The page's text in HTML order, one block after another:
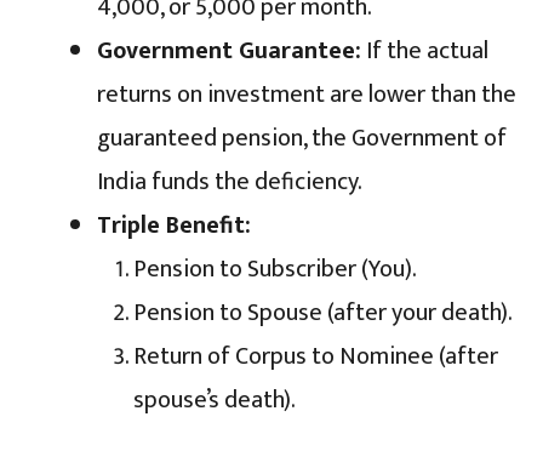
Government Guarantee: If the actual
returns on investment are lower than the
guaranteed pension, the Government of
India funds the deficiency.
Triple Benefit:
Pension to Subscriber (You).
Pension to Spouse (after your death).
Return of Corpus to Nominee (after
spouse’s death).